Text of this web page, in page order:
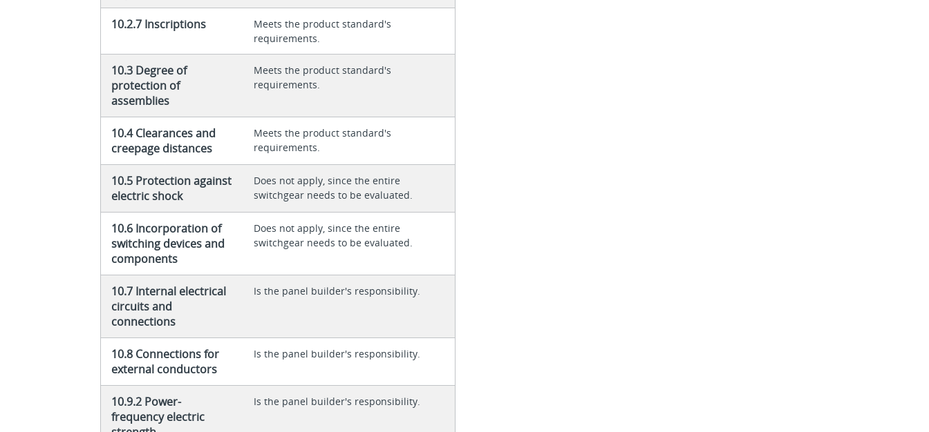
10.2.7 Inscriptions
Meets the product standard's
requirements.
10.3 Degree of
protection of
assemblies
Meets the product standard's
requirements.
10.4 Clearances and
creepage distances
Meets the product standard's
requirements.
10.5 Protection against
electric shock
Does not apply, since the entire
switchgear needs to be evaluated.
10.6 Incorporation of
switching devices and
components
Does not apply, since the entire
switchgear needs to be evaluated.
10.7 Internal electrical
circuits and
connections
Is the panel builder's responsibility.
10.8 Connections for
external conductors
Is the panel builder's responsibility.
10.9.2 Power-
frequency electric
Is the panel builder's responsibility.